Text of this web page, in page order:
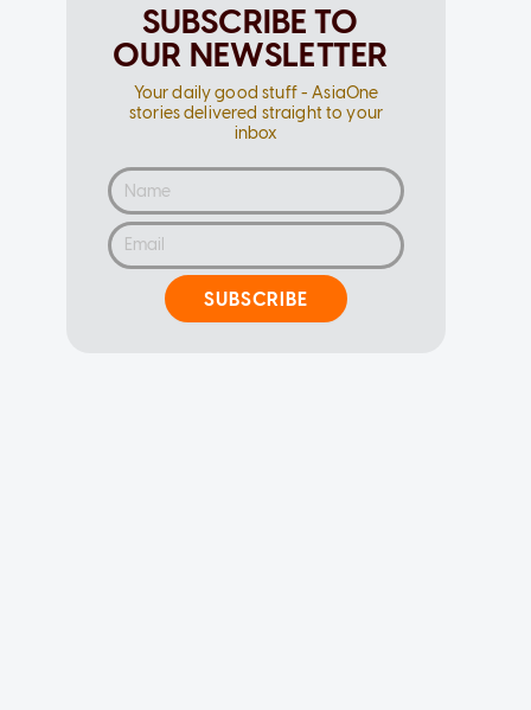
SUBSCRIBE TO
OUR NEWSLETTER
Your daily good stuff - AsiaOne
stories delivered straight to your
inbox
SUBSCRIBE